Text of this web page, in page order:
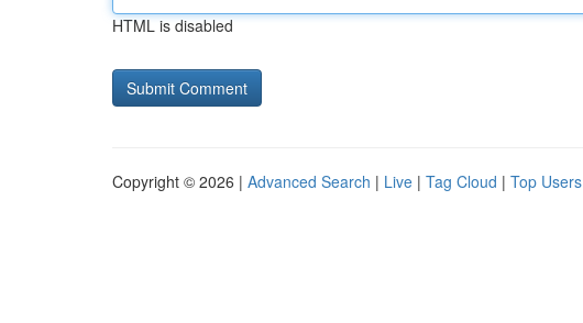
HTML is disabled
Copyright © 2026 | Advanced Search | Live | Tag Cloud | Top Users